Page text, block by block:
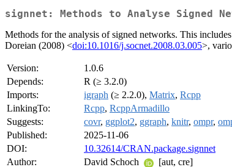
signnet: Methods to Analyse Signed
Methods for the analysis of signed networks. This
Doreian (2008) <doi:10.1016/j.socnet.2008.03.005>,
Version:
1.0.6
Depends:
R (≥ 3.2.0)
Imports:
igraph (≥ 2.2.0), Matrix, Rcpp
LinkingTo:
Rcpp, RcppArmadillo
Suggests:
covr, ggplot2, ggraph, knitr, ompr,
Published:
2025-11-06
DOI:
10.32614/CRAN.package.signnet
Author:
David Schoch
[aut, cre]